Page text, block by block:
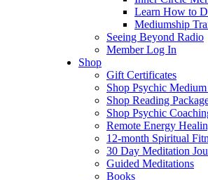
Learn How to
Mediumship
Seeing Beyond Radio
Member Log In
Shop
Gift Certificates
Shop Psychic
Shop Reading
Shop Psychic
Remote Energy
12-month Spiritual
30 Day Meditation
Guided Meditations
Books